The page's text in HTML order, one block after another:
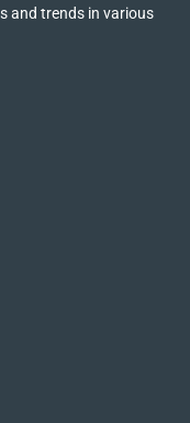
and trends in various